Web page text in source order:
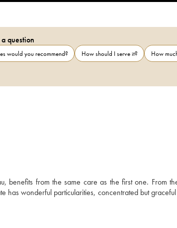
question
would you recommend? How should I serve it?
How
benefits from the same care as the first one. From
has wonderful particularities, concentrated but